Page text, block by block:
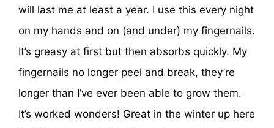
will last me at least a year. I use this every night
on my hands and on (and under) my fingernails.
It’s greasy at first but then absorbs quickly. My
fingernails no longer peel and break, they’re
longer than I’ve ever been able to grow them.
It’s worked wonders! Great in the winter up here